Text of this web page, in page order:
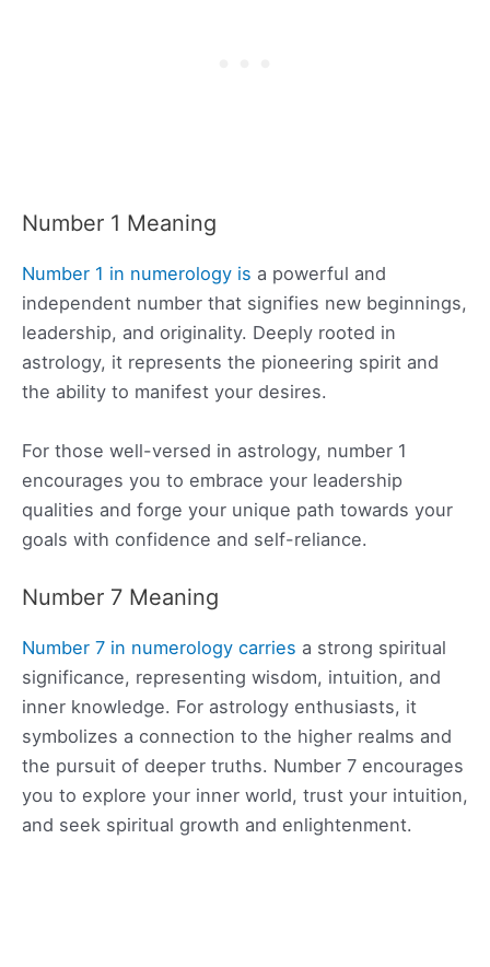
Number 1 Meaning
Number 1 in numerology is a powerful and
independent number that signifies new beginnings,
leadership, and originality. Deeply rooted in
astrology, it represents the pioneering spirit and
the ability to manifest your desires.
For those well-versed in astrology, number 1
encourages you to embrace your leadership
qualities and forge your unique path towards your
goals with confidence and self-reliance.
Number 7 Meaning
Number 7 in numerology carries a strong spiritual
significance, representing wisdom, intuition, and
inner knowledge. For astrology enthusiasts, it
symbolizes a connection to the higher realms and
the pursuit of deeper truths. Number 7 encourages
you to explore your inner world, trust your intuition,
and seek spiritual growth and enlightenment.